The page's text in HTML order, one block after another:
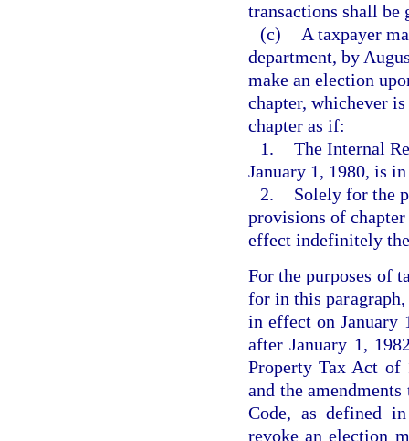
transactions shall be
(c)
A taxpayer
department, by
make an election
chapter, whichever
chapter as if:
1. The Internal
January 1, 1980, is
2.
Solely for the
provisions of
effect indefinitely
For the purposes of
for in this paragraph,
in effect on January
after January 1,
Property Tax Act
and the
Code, as defined
revoke an election